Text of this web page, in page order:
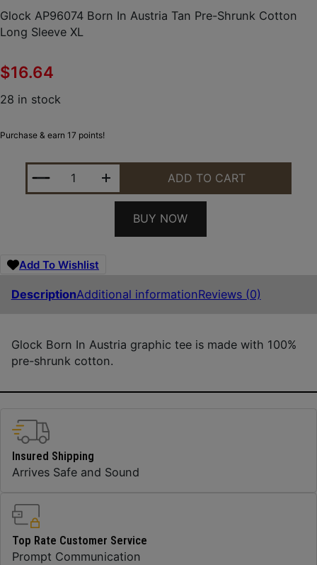
Glock AP96074 Born In Austria Tan Pre-Shrunk Cotton
Long Sleeve XL
$16.64
28 in stock
Purchase & earn 17 points!
GLOCK AP96074 BORN IN AUSTRIA TAN PRE-
ADD TO CART
BUY NOW
Add To Wishlist
DescriptionAdditional informationReviews (0)
Glock Born In Austria graphic tee is made with 100%
pre-shrunk cotton.
Insured Shipping
Arrives Safe and Sound
Top Rate Customer Service
Prompt Communication